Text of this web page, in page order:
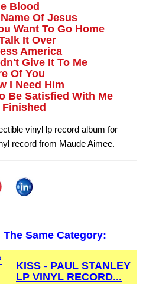
Blood
Of Jesus
Want To Go Home
It Over
America
Give It To Me
Of You
I Need Him
Be Satisfied With Me
Finished
vinyl lp record album for
record from Maude Aimee.
Same Category:
KISS - PAUL STANLEY
LP VINYL RECORD...